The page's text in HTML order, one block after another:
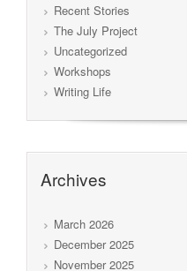
Recent Stories
The July Project
Uncategorized
Workshops
Writing Life
Archives
March 2026
December 2025
November 2025